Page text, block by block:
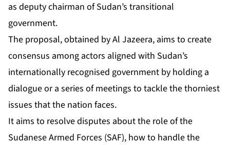
as deputy chairman of Sudan’s transitional
government.
The proposal, obtained by Al Jazeera, aims to create
consensus among actors aligned with Sudan’s
internationally recognised government by holding a
dialogue or a series of meetings to tackle the thorniest
issues that the nation faces.
It aims to resolve disputes about the role of the
Sudanese Armed Forces (SAF), how to handle the